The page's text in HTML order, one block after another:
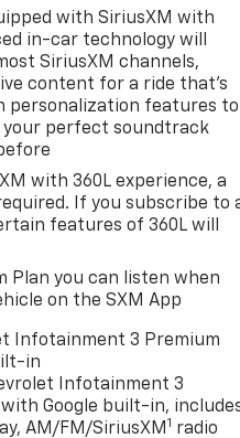
and Smart Trailer
and Rear Cross Traffic
60/40 Power-Folding
Wheel, Memory
Column, and Rear
Capability Package (Air
Suspension),
Speed Active Electronic
Steps, Bose 9-Speaker
Floor Covering, Driver
w/Storage Area, Front
Control,
Horizontal-Mounted
Charging, and
Exhaust System),
Sterling Gray Metallic,
3rd row seats: split-
AM/FM radio: SiriusXM
with SiriusXM with
in-car technology will
SiriusXM channels,
content for a ride that's
personalization features to
your perfect soundtrack
with 360L experience, a
If you subscribe to
features of 360L will
Plan you can listen when
on the SXM App
Infotainment 3 Premium
in
Infotainment 3
Google built-in,
AM/FM/SiriusXM1 radio